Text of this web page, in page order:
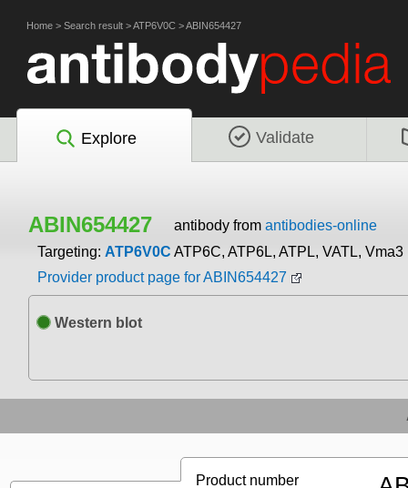
Home > Search result >ATP6V0C >ABIN654427
Explore Validate
ABIN654427 antibody from antibodies-online
Targeting: ATP6V0C ATP6C, ATP6L, ATPL, VATL, Vma3
Provider product page for ABIN654427
Western blot
Product number